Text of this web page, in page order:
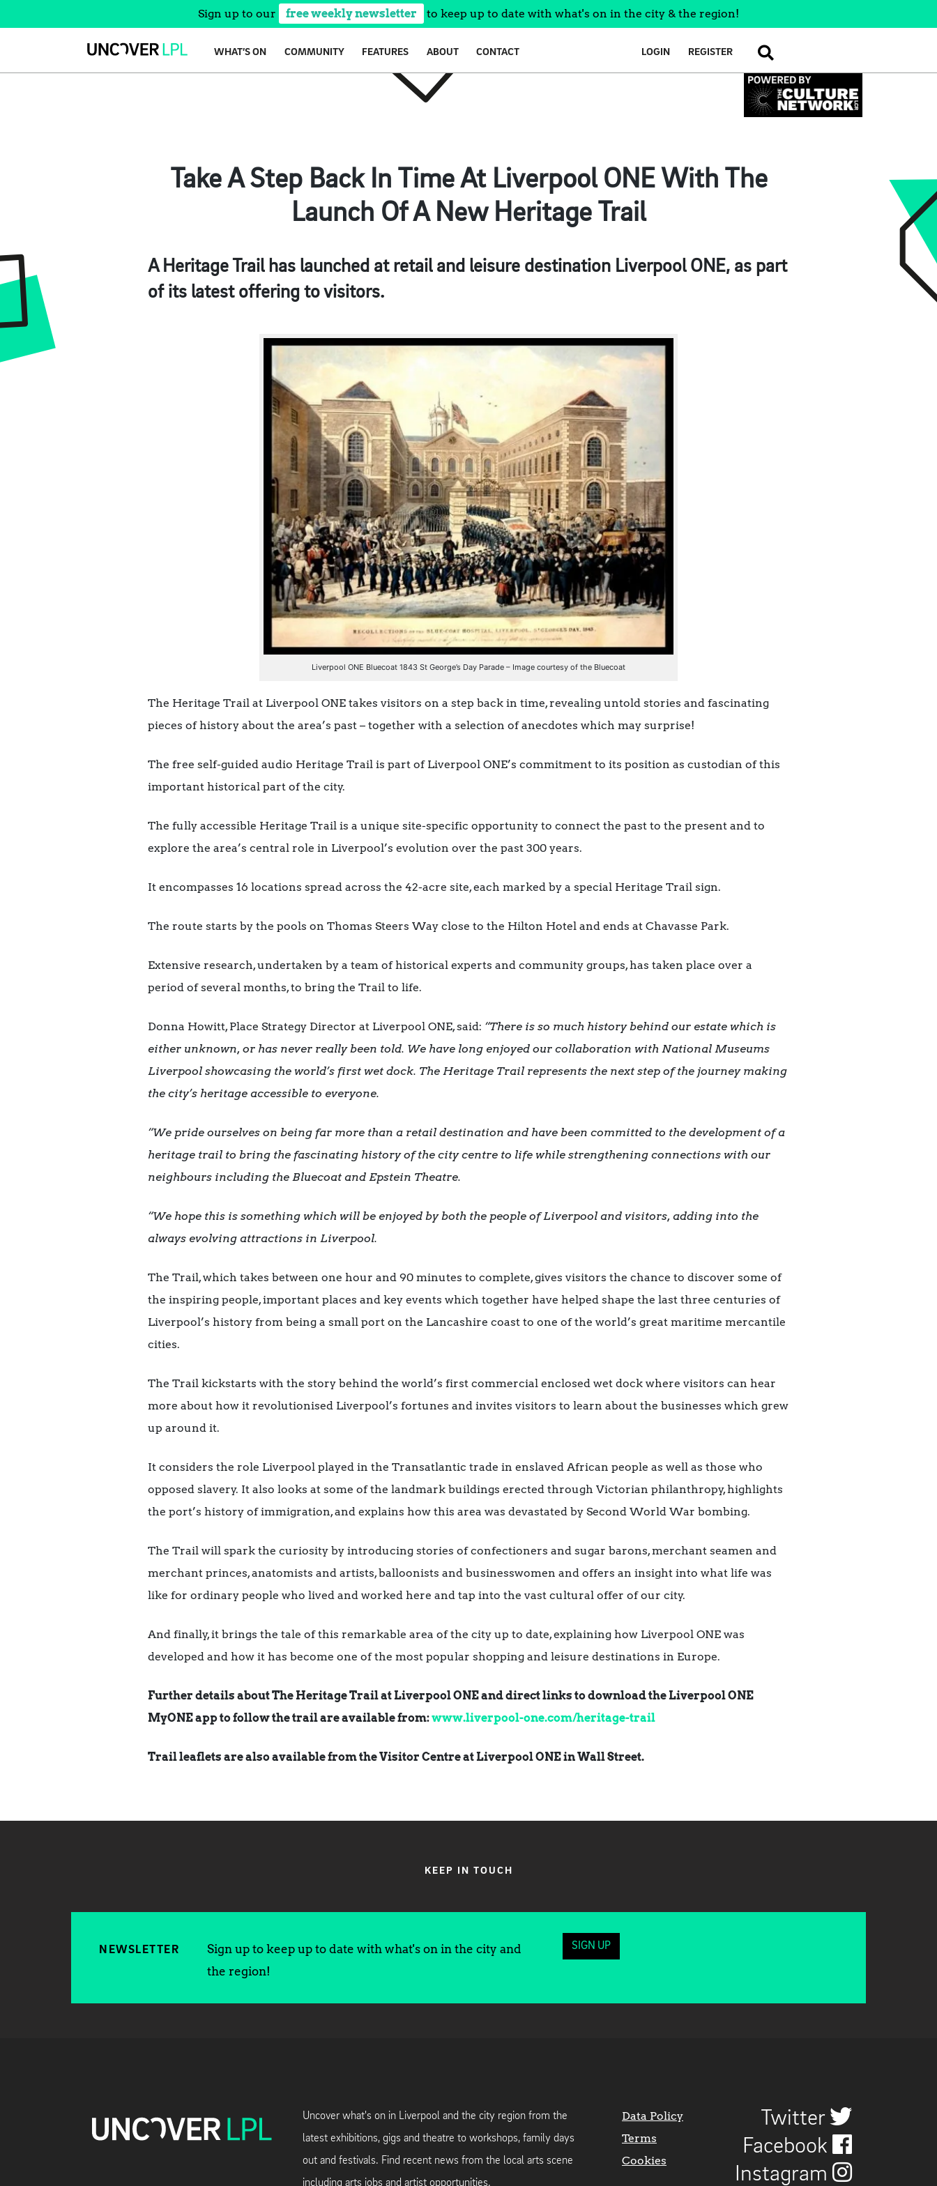
Sign up to our free weekly newsletter to keep up to date with what's on in the city & the region!
WHAT’S ON COMMUNITY FEATURES ABOUT CONTACT LOGIN REGISTER SEARCH
Take A Step Back In Time At Liverpool ONE With The
Launch Of A New Heritage Trail
A Heritage Trail has launched at retail and leisure destination Liverpool ONE, as part
of its latest offering to visitors.
Liverpool ONE Bluecoat 1843 St George’s Day Parade – Image courtesy of the Bluecoat
The Heritage Trail at Liverpool ONE takes visitors on a step back in time, revealing untold stories and fascinating
pieces of history about the area’s past – together with a selection of anecdotes which may surprise!
The free self-guided audio Heritage Trail is part of Liverpool ONE’s commitment to its position as custodian of this
important historical part of the city.
The fully accessible Heritage Trail is a unique site-specific opportunity to connect the past to the present and to
explore the area’s central role in Liverpool’s evolution over the past 300 years.
It encompasses 16 locations spread across the 42-acre site, each marked by a special Heritage Trail sign.
The route starts by the pools on Thomas Steers Way close to the Hilton Hotel and ends at Chavasse Park.
Extensive research, undertaken by a team of historical experts and community groups, has taken place over a
period of several months, to bring the Trail to life.
Donna Howitt, Place Strategy Director at Liverpool ONE, said: “There is so much history behind our estate which is
either unknown, or has never really been told. We have long enjoyed our collaboration with National Museums
Liverpool showcasing the world’s first wet dock. The Heritage Trail represents the next step of the journey making
the city’s heritage accessible to everyone.
“We pride ourselves on being far more than a retail destination and have been committed to the development of a
heritage trail to bring the fascinating history of the city centre to life while strengthening connections with our
neighbours including the Bluecoat and Epstein Theatre.
“We hope this is something which will be enjoyed by both the people of Liverpool and visitors, adding into the
always evolving attractions in Liverpool.
The Trail, which takes between one hour and 90 minutes to complete, gives visitors the chance to discover some of
the inspiring people, important places and key events which together have helped shape the last three centuries of
Liverpool’s history from being a small port on the Lancashire coast to one of the world’s great maritime mercantile
cities.
The Trail kickstarts with the story behind the world’s first commercial enclosed wet dock where visitors can hear
more about how it revolutionised Liverpool’s fortunes and invites visitors to learn about the businesses which grew
up around it.
It considers the role Liverpool played in the Transatlantic trade in enslaved African people as well as those who
opposed slavery. It also looks at some of the landmark buildings erected through Victorian philanthropy, highlights
the port’s history of immigration, and explains how this area was devastated by Second World War bombing.
The Trail will spark the curiosity by introducing stories of confectioners and sugar barons, merchant seamen and
merchant princes, anatomists and artists, balloonists and businesswomen and offers an insight into what life was
like for ordinary people who lived and worked here and tap into the vast cultural offer of our city.
And finally, it brings the tale of this remarkable area of the city up to date, explaining how Liverpool ONE was
developed and how it has become one of the most popular shopping and leisure destinations in Europe.
Further details about The Heritage Trail at Liverpool ONE and direct links to download the Liverpool ONE
MyONE app to follow the trail are available from:www.liverpool-one.com/heritage-trail
Trail leaflets are also available from the Visitor Centre at Liverpool ONE in Wall Street.
KEEP IN TOUCH
NEWSLETTER
Sign up to keep up to date with what's on in the city and
the region!
SIGN UP
Uncover what's on in Liverpool and the city region from the
latest exhibitions, gigs and theatre to workshops, family days
out and festivals. Find recent news from the local arts scene
including arts jobs and artist opportunities.
Data Policy
Terms
Cookies
Twitter
Facebook
Instagram